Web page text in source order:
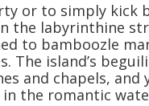
or to simply kick
the labyrinthine
to bamboozle
The island’s
and chapels, and
the romantic